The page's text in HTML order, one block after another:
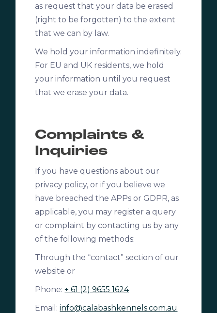
as request that your data be erased
(right to be forgotten) to the extent
that we can by law.
We hold your information indefinitely.
For EU and UK residents, we hold
your information until you request
that we erase your data.
Complaints &
Inquiries
If you have questions about our
privacy policy, or if you believe we
have breached the APPs or GDPR, as
applicable, you may register a query
or complaint by contacting us by any
of the following methods:
Through the “contact” section of our
website or
Phone:+ 61 (2) 9655 1624
Email:info@calabashkennels.com.au